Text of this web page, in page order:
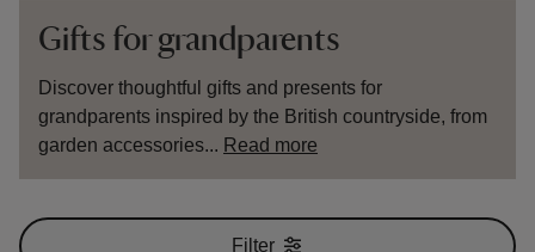
Gifts for grandparents
Discover thoughtful gifts and presents for
grandparents inspired by the British countryside, from
garden accessories... Read more
Filter